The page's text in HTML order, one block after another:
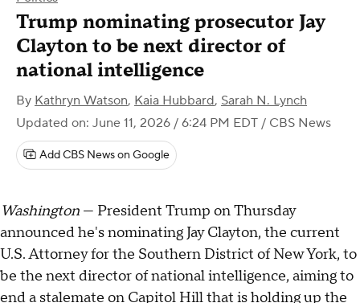
Trump nominating prosecutor Jay
Clayton to be next director of
national intelligence
By Kathryn Watson, Kaia Hubbard, Sarah N. Lynch
Updated on: June 11, 2026 / 6:24 PM EDT / CBS News
Add CBS News on Google
Washington — President Trump on Thursday
announced he's nominating Jay Clayton, the current
U.S. Attorney for the Southern District of New York, to
be the next director of national intelligence, aiming to
enda stalemate on Capitol Hillthat is holding up the